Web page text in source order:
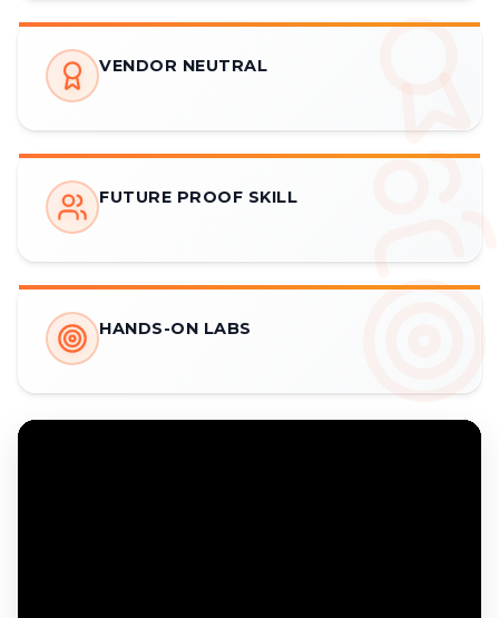
VENDOR NEUTRAL
FUTURE PROOF SKILL
HANDS-ON LABS